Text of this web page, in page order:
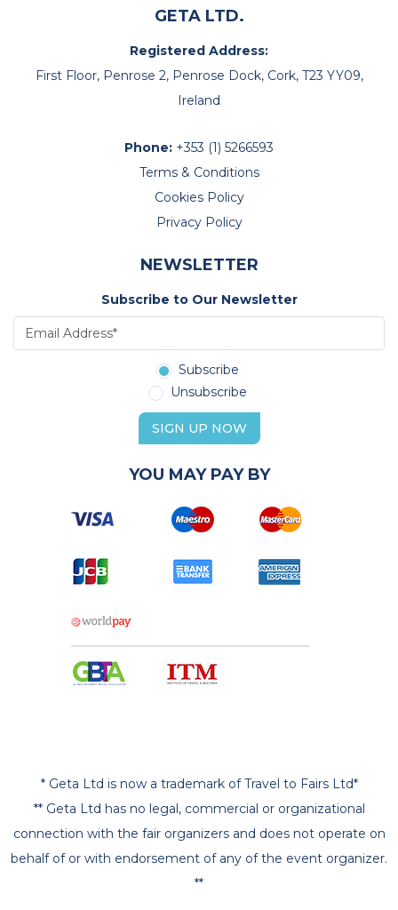
GETA LTD.
Registered Address:
First Floor, Penrose 2, Penrose Dock, Cork, T23 YY09,
Ireland
Phone: +353 (1) 5266593
Terms & Conditions
Cookies Policy
Privacy Policy
NEWSLETTER
Subscribe to Our Newsletter
Subscribe
Unsubscribe
SIGN UP NOW
YOU MAY PAY BY
* Geta Ltd is now a trademark of Travel to Fairs Ltd*
** Geta Ltd has no legal, commercial or organizational
connection with the fair organizers and does not operate on
behalf of or with endorsement of any of the event organizer.
**